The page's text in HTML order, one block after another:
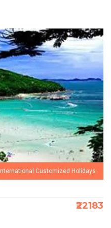
International Customized Holidays
₹22183